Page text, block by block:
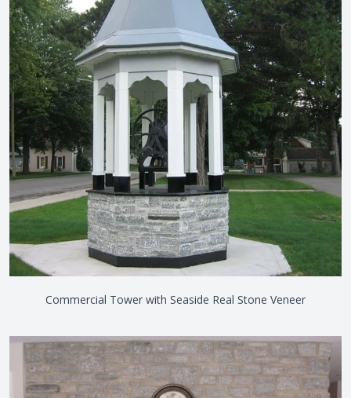
Commercial Tower with Seaside Real Stone Veneer